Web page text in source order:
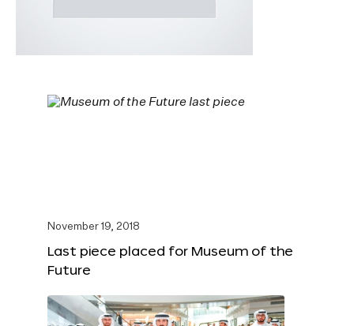
November 19, 2018
Last piece placed for Museum of the
Future